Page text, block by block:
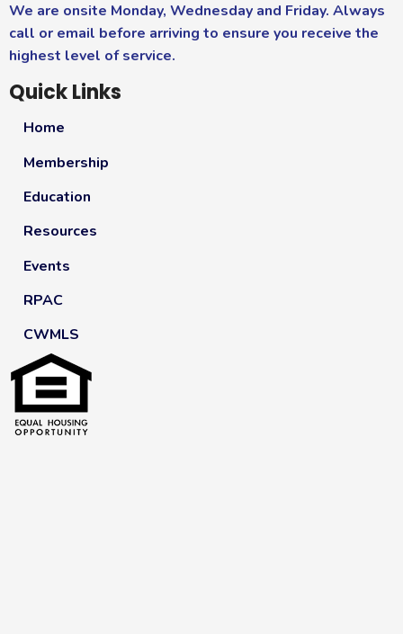
We are onsite Monday, Wednesday and Friday. Always
call or email before arriving to ensure you receive the
highest level of service.
Quick Links
Home
Membership
Education
Resources
Events
RPAC
CWMLS